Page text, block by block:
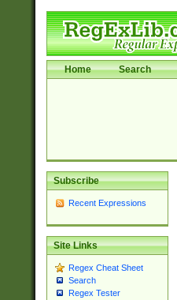
Home Search
Subscribe
Recent Expressions
Site Links
Regex Cheat Sheet
Search
Regex Tester